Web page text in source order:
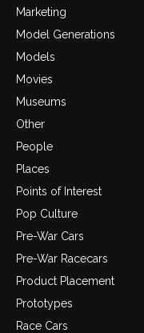
Marketing
Model Generations
Models
Movies
Museums
Other
People
Places
Points of Interest
Pop Culture
Pre-War Cars
Pre-War Racecars
Product Placement
Prototypes
Race Cars